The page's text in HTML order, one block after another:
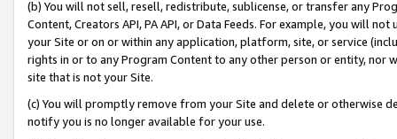
(b) You will not sell, resell, redistribute, sublicense, or transfer any
Content, Creators API, PA API, or Data Feeds. For example, you will
your Site or on or within any application, platform, site, or service
rights in or to any Program Content to any other person or entity, nor
site that is not your Site.
(c) You will promptly remove from your Site and delete or otherwise
notify you is no longer available for your use.